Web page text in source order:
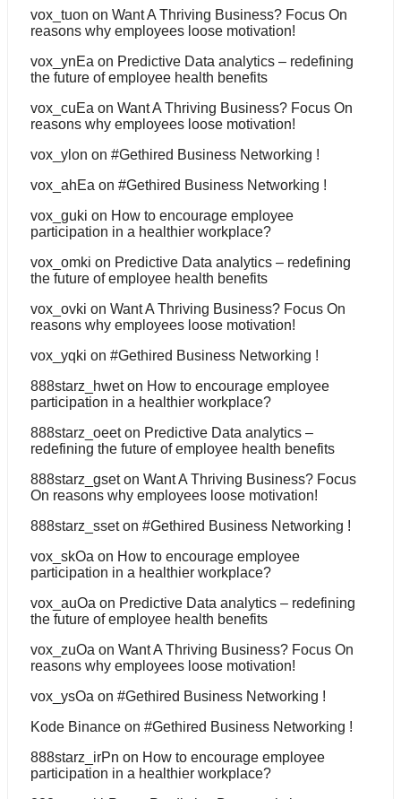
vox_tuon on Want A Thriving Business? Focus On
reasons why employees loose motivation!
vox_ynEa on Predictive Data analytics – redefining
the future of employee health benefits
vox_cuEa on Want A Thriving Business? Focus On
reasons why employees loose motivation!
vox_ylon on #Gethired Business Networking !
vox_ahEa on #Gethired Business Networking !
vox_guki on How to encourage employee
participation in a healthier workplace?
vox_omki on Predictive Data analytics – redefining
the future of employee health benefits
vox_ovki on Want A Thriving Business? Focus On
reasons why employees loose motivation!
vox_yqki on #Gethired Business Networking !
888starz_hweton How to encourage employee
participation in a healthier workplace?
888starz_oeeton Predictive Data analytics –
redefining the future of employee health benefits
888starz_gseton Want A Thriving Business? Focus
On reasons why employees loose motivation!
888starz_sseton #Gethired Business Networking !
vox_skOa on How to encourage employee
participation in a healthier workplace?
vox_auOa on Predictive Data analytics – redefining
the future of employee health benefits
vox_zuOa on Want A Thriving Business? Focus On
reasons why employees loose motivation!
vox_ysOa on #Gethired Business Networking !
Kode Binance on #Gethired Business Networking !
888starz_irPn on How to encourage employee
participation in a healthier workplace?